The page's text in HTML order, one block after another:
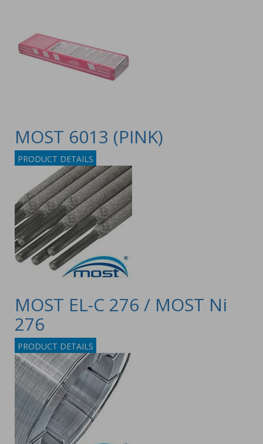
MOST 6013 (PINK)
PRODUCT DETAILS
MOST EL-C 276 / MOST Ni
276
PRODUCT DETAILS